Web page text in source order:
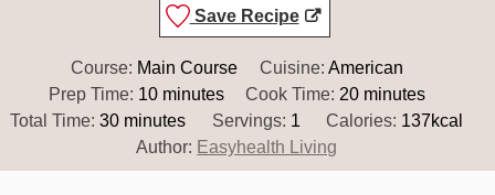
Save Recipe
Course: Main Course Cuisine: American
Prep Time: 10minutes
minutes Cook Time: 20minutes
minutes
Total Time:30minutes
minutes Servings: 1 Calories: 137kcal
Author: Easyhealth Living